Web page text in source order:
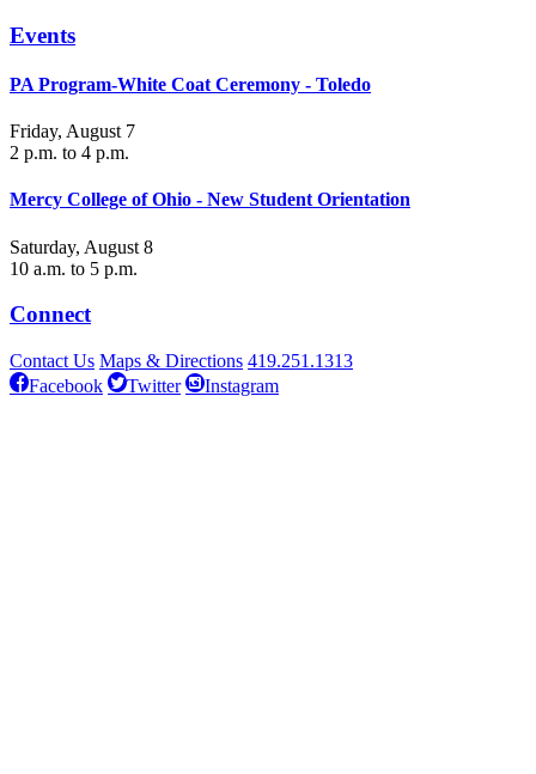
Events
PA Program-White Coat Ceremony - Toledo
Friday, August 7
2 p.m. to 4 p.m.
Mercy College of Ohio - New Student Orientation
Saturday, August 8
10 a.m. to 5 p.m.
Connect
Contact Us Maps & Directions 419.251.1313
Facebook
Twitter Instagram